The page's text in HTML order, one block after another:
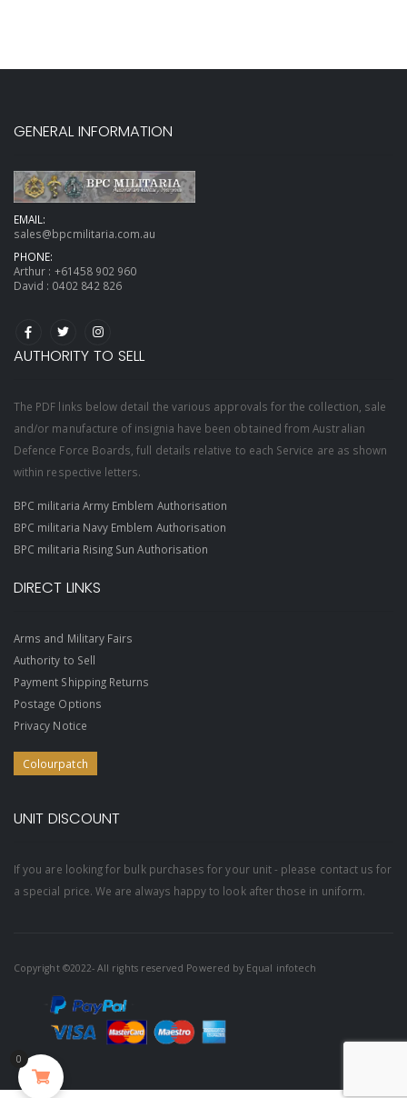
GENERAL INFORMATION
EMAIL:
sales@bpcmilitaria.com.au
PHONE:
Arthur : +61458 902 960
David : 0402 842 826
AUTHORITY TO SELL
The PDF links below detail the various approvals for the collection, sale
and/or manufacture of insignia have been obtained from Australian
Defence Force Boards, full details relative to each Service are as shown
within respective letters.
BPC militaria Army Emblem Authorisation
BPC militaria Navy Emblem Authorisation
BPC militaria Rising Sun Authorisation
DIRECT LINKS
Arms and Military Fairs
Authority to Sell
Payment Shipping Returns
Postage Options
Privacy Notice
Colourpatch
UNIT DISCOUNT
If you are looking for bulk purchases for your unit - please contact us for
a special price. We are always happy to look after those in uniform.
Copyright ©2022- All rights reserved Powered by Equal infotech
0